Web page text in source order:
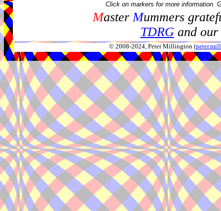
Click on markers for more information.
MasterMummers
TDRGand our
© 2008-2024, Peter Millington (